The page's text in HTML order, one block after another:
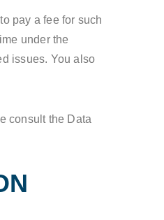
pay a fee for such
under the
issues. You also
consult the Data